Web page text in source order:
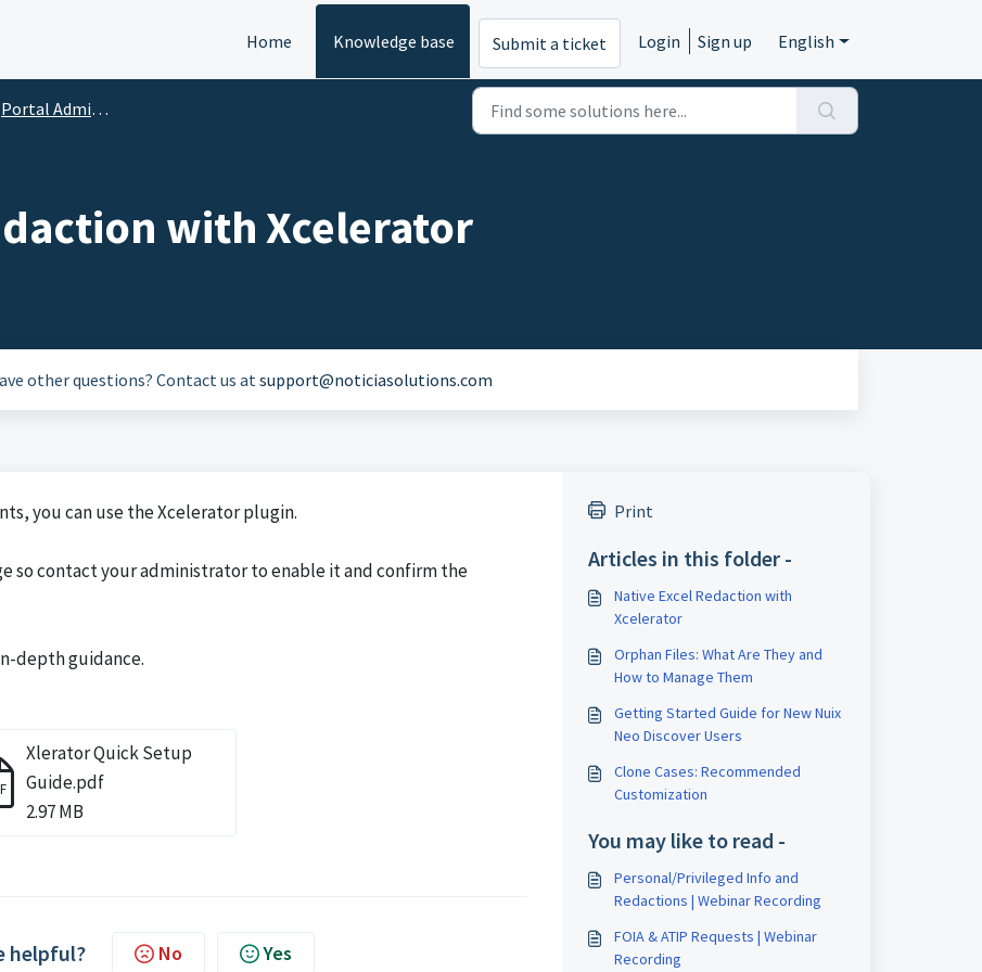
Home Knowledge base Submit a ticket Login Sign up English
Portal Administration
with Xcelerator
other questions? Contact us atsupport@noticiasolutions.com
you can use the Xcelerator plugin.
so contact your administrator to enable it and confirm the
depth guidance.
Xlerator Quick Setup
Guide.pdf
2.97 MB
helpful? No Yes
Print
Articles in this folder -
Native Excel Redaction with
Xcelerator
Orphan Files: What Are They and
How to Manage Them
Getting Started Guide for New Nuix
Neo Discover Users
Clone Cases: Recommended
Customization
You may like to read -
Personal/Privileged Info and
Redactions | Webinar Recording
FOIA & ATIP Requests | Webinar
Recording